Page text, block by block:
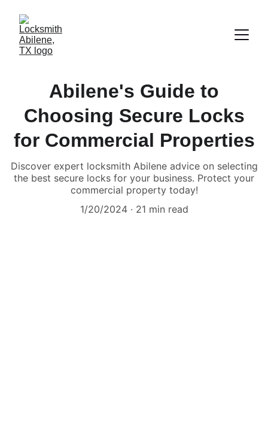
Abilene's Guide to
Choosing Secure Locks
for Commercial Properties
Discover expert locksmith Abilene advice on selecting
the best secure locks for your business. Protect your
commercial property today!
1/20/2024
21 min read